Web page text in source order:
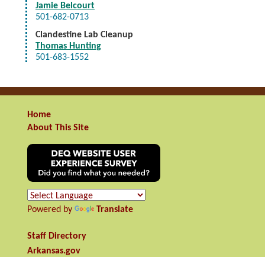
Jamie Belcourt
501-682-0713
Clandestine Lab Cleanup
Thomas Hunting
501-683-1552
Home
About This Site
Powered by Translate
Staff Directory
Arkansas.gov